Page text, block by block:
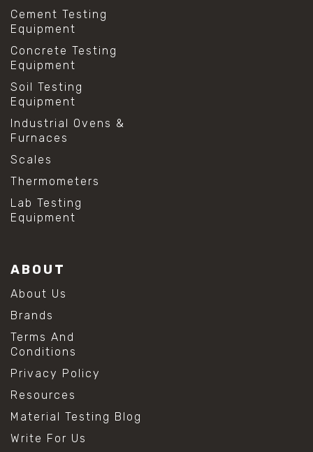
Cement Testing
Equipment
Concrete Testing
Equipment
Soil Testing
Equipment
Industrial Ovens &
Furnaces
Scales
Thermometers
Lab Testing
Equipment
ABOUT
About Us
Brands
Terms And
Conditions
Privacy Policy
Resources
Material Testing Blog
Write For Us